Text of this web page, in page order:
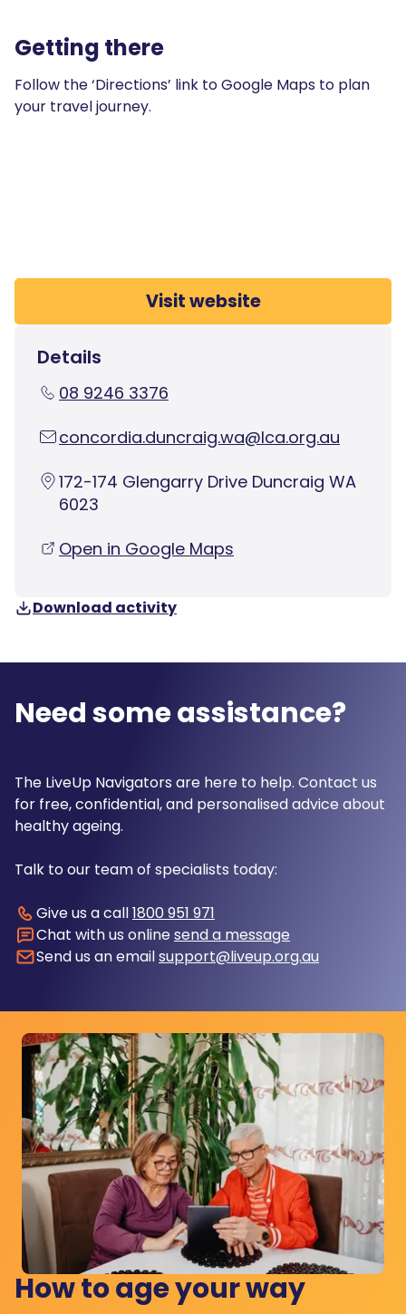
Getting there
Follow the ‘Directions’ link to Google Maps to plan
your travel journey.
Visit website
Details
08 9246 3376
concordia.duncraig.wa@lca.org.au
172-174 Glengarry Drive Duncraig WA
6023
Open in Google Maps
Download activity
Need some assistance?
The LiveUp Navigators are here to help. Contact us
for free, confidential, and personalised advice about
healthy ageing.
Talk to our team of specialists today:
Give us a call1800 951 971
Chat with us onlinesend a message
Send us an emailsupport@liveup.org.au
How to age your way